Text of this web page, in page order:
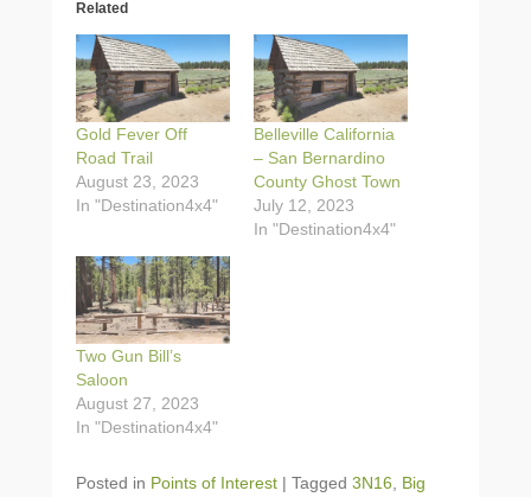
Related
Gold Fever Off
Road Trail
August 23, 2023
In "Destination4x4"
Belleville California
– San Bernardino
County Ghost Town
July 12, 2023
In "Destination4x4"
Two Gun Bill’s
Saloon
August 27, 2023
In "Destination4x4"
Posted in Points of Interest | Tagged 3N16, Big